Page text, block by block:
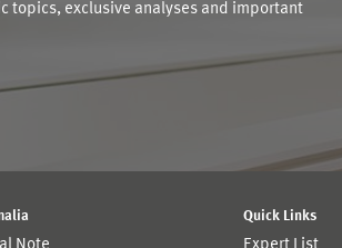
topics, exclusive analyses and important
Quick Links